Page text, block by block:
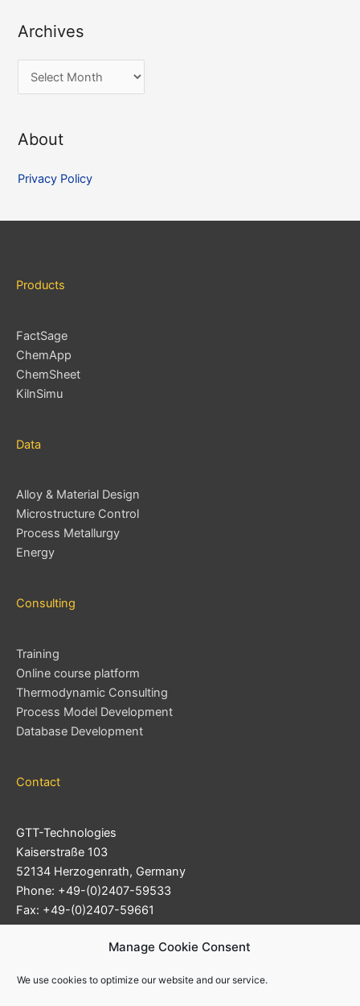
Manage Cookie Consent
We use cookies to optimize our website and our service.
Archives
r
h
v
About
Privacy Policy
Products
FactSage
ChemApp
ChemSheet
KilnSimu
Data
Alloy & Material Design
Microstructure Control
Process Metallurgy
Energy
Consulting
Training
Online course platform
Thermodynamic Consulting
Process Model Development
Database Development
Contact
GTT-Technologies
Kaiserstraße 103
52134 Herzogenrath, Germany
Phone: +49-(0)2407-59533
Fax: +49-(0)2407-59661
Support Ticket System
info@gtt-technologies.de